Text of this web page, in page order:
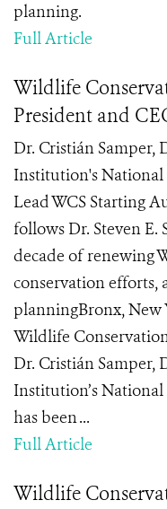
planning.
Full Article
Wildlife
President and
Dr. Cristián Samper,
Institution's
Lead WCS Starting
follows Dr. Steven E.
decade of renewing
conservation efforts,
planningBronx, New
Wildlife
Dr. Cristián Samper,
Institution’s
has been ...
Full Article
Wildlife